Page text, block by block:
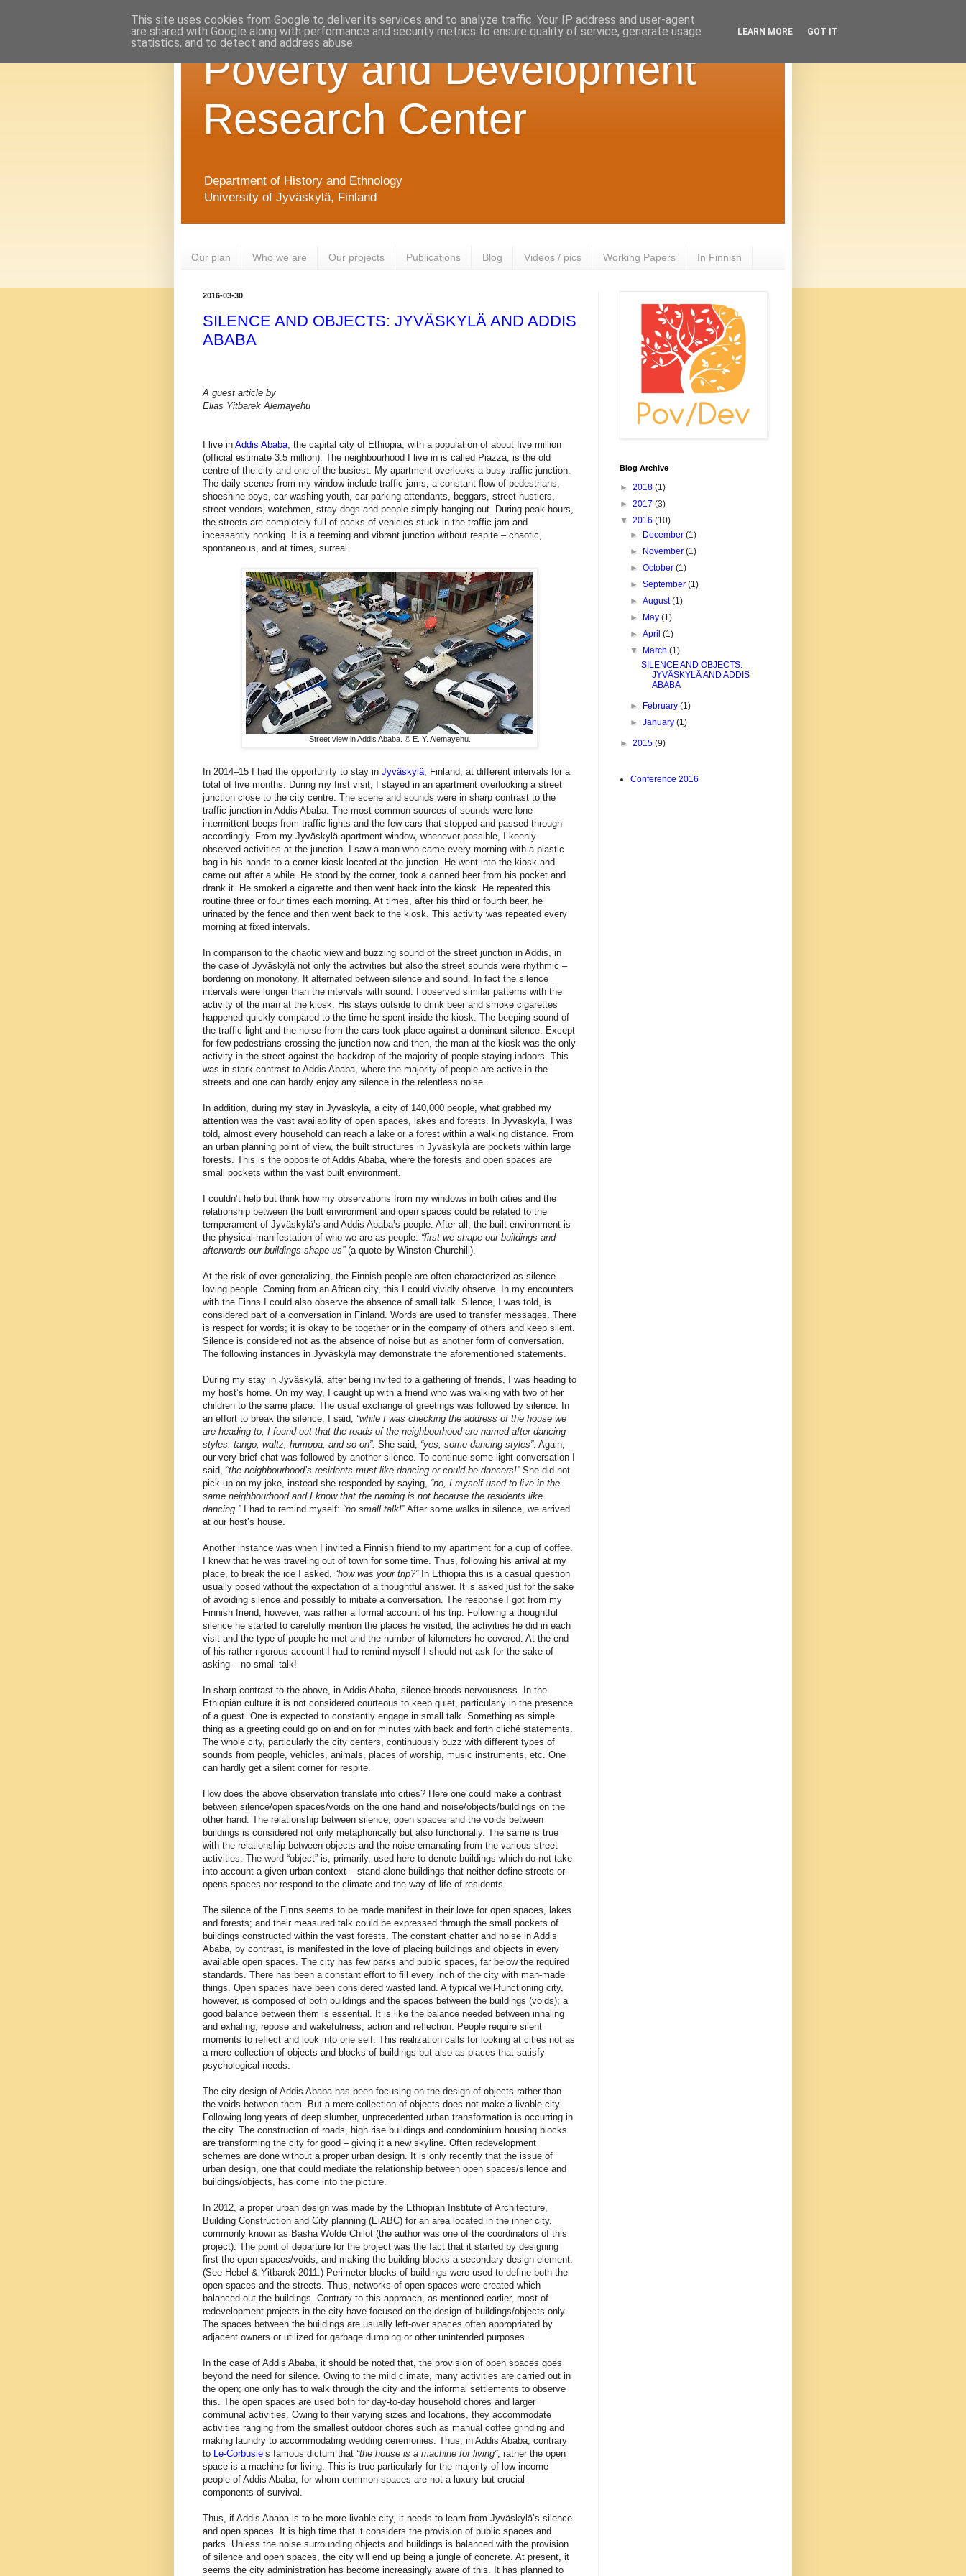
Poverty and Development
Research Center
Department of History and Ethnology
University of Jyväskylä, Finland
Our plan Who we are Our projects Publications Blog Videos / pics Working Papers In Finnish
2016-03-30
SILENCE AND OBJECTS: JYVÄSKYLÄ AND ADDIS
ABABA
A guest article by
Elias Yitbarek Alemayehu
I live in Addis Ababa , the capital city of Ethiopia, with a population of about five million
(official estimate 3.5 million). The neighbourhood I live in is called Piazza, is the old
centre of the city and one of the busiest. My apartment overlooks a busy traffic junction.
The daily scenes from my window include traffic jams, a constant flow of pedestrians,
shoeshine boys, car-washing youth, car parking attendants, beggars, street hustlers,
street vendors, watchmen, stray dogs and people simply hanging out. During peak hours,
the streets are completely full of packs of vehicles stuck in the traffic jam and
incessantly honking. It is a teeming and vibrant junction without respite – chaotic,
spontaneous, and at times, surreal.
Street view in Addis Ababa. © E. Y. Alemayehu.
In 2014–15 I had the opportunity to stay in Jyväskylä, Finland, at different intervals for a
total of five months. During my first visit, I stayed in an apartment overlooking a street
junction close to the city centre. The scene and sounds were in sharp contrast to the
traffic junction in Addis Ababa. The most common sources of sounds were lone
intermittent beeps from traffic lights and the few cars that stopped and passed through
accordingly. From my Jyväskylä apartment window, whenever possible, I keenly
observed activities at the junction. I saw a man who came every morning with a plastic
bag in his hands to a corner kiosk located at the junction. He went into the kiosk and
came out after a while. He stood by the corner, took a canned beer from his pocket and
drank it. He smoked a cigarette and then went back into the kiosk. He repeated this
routine three or four times each morning. At times, after his third or fourth beer, he
urinated by the fence and then went back to the kiosk. This activity was repeated every
morning at fixed intervals.
In comparison to the chaotic view and buzzing sound of the street junction in Addis, in
the case of Jyväskylä not only the activities but also the street sounds were rhythmic –
bordering on monotony. It alternated between silence and sound. In fact the silence
intervals were longer than the intervals with sound. I observed similar patterns with the
activity of the man at the kiosk. His stays outside to drink beer and smoke cigarettes
happened quickly compared to the time he spent inside the kiosk. The beeping sound of
the traffic light and the noise from the cars took place against a dominant silence. Except
for few pedestrians crossing the junction now and then, the man at the kiosk was the only
activity in the street against the backdrop of the majority of people staying indoors. This
was in stark contrast to Addis Ababa, where the majority of people are active in the
streets and one can hardly enjoy any silence in the relentless noise.
In addition, during my stay in Jyväskylä, a city of 140,000 people, what grabbed my
attention was the vast availability of open spaces, lakes and forests. In Jyväskylä, I was
told, almost every household can reach a lake or a forest within a walking distance. From
an urban planning point of view, the built structures in Jyväskylä are pockets within large
forests. This is the opposite of Addis Ababa, where the forests and open spaces are
small pockets within the vast built environment.
I couldn’t help but think how my observations from my windows in both cities and the
relationship between the built environment and open spaces could be related to the
temperament of Jyväskylä’s and Addis Ababa’s people. After all, the built environment is
the physical manifestation of who we are as people: “first we shape our buildings and
afterwards our buildings shape us”(a quote by Winston Churchill).
At the risk of over generalizing, the Finnish people are often characterized as silence-
loving people. Coming from an African city, this I could vividly observe. In my encounters
with the Finns I could also observe the absence of small talk. Silence, I was told, is
considered part of a conversation in Finland. Words are used to transfer messages. There
is respect for words; it is okay to be together or in the company of others and keep silent.
Silence is considered not as the absence of noise but as another form of conversation.
The following instances in Jyväskylä may demonstrate the aforementioned statements.
During my stay in Jyväskylä, after being invited to a gathering of friends, I was heading to
my host’s home. On my way, I caught up with a friend who was walking with two of her
children to the same place. The usual exchange of greetings was followed by silence. In
an effort to break the silence, I said, “while I was checking the address of the house we
are heading to, I found out that the roads of the neighbourhood are named after dancing
styles: tango, waltz, humppa, and so on”. She said, “yes, some dancing styles”. Again,
our very brief chat was followed by another silence. To continue some light conversation I
said, “the neighbourhood’s residents must like dancing or could be dancers!”She did not
pick up on my joke, instead she responded by saying, “no, I myself used to live in the
same neighbourhood and I know that the naming is not because the residents like
dancing.”I had to remind myself: “no small talk!”After some walks in silence, we arrived
at our host’s house.
Another instance was when I invited a Finnish friend to my apartment for a cup of coffee.
I knew that he was traveling out of town for some time. Thus, following his arrival at my
place, to break the ice I asked, “how was your trip?”In Ethiopia this is a casual question
usually posed without the expectation of a thoughtful answer. It is asked just for the sake
of avoiding silence and possibly to initiate a conversation. The response I got from my
Finnish friend, however, was rather a formal account of his trip. Following a thoughtful
silence he started to carefully mention the places he visited, the activities he did in each
visit and the type of people he met and the number of kilometers he covered. At the end
of his rather rigorous account I had to remind myself I should not ask for the sake of
asking – no small talk!
In sharp contrast to the above, in Addis Ababa, silence breeds nervousness. In the
Ethiopian culture it is not considered courteous to keep quiet, particularly in the presence
of a guest. One is expected to constantly engage in small talk. Something as simple
thing as a greeting could go on and on for minutes with back and forth cliché statements.
The whole city, particularly the city centers, continuously buzz with different types of
sounds from people, vehicles, animals, places of worship, music instruments, etc. One
can hardly get a silent corner for respite.
How does the above observation translate into cities? Here one could make a contrast
between silence/open spaces/voids on the one hand and noise/objects/buildings on the
other hand. The relationship between silence, open spaces and the voids between
buildings is considered not only metaphorically but also functionally. The same is true
with the relationship between objects and the noise emanating from the various street
activities. The word “object” is, primarily, used here to denote buildings which do not take
into account a given urban context – stand alone buildings that neither define streets or
opens spaces nor respond to the climate and the way of life of residents.
The silence of the Finns seems to be made manifest in their love for open spaces, lakes
and forests; and their measured talk could be expressed through the small pockets of
buildings constructed within the vast forests. The constant chatter and noise in Addis
Ababa, by contrast, is manifested in the love of placing buildings and objects in every
available open spaces. The city has few parks and public spaces, far below the required
standards. There has been a constant effort to fill every inch of the city with man-made
things. Open spaces have been considered wasted land. A typical well-functioning city,
however, is composed of both buildings and the spaces between the buildings (voids); a
good balance between them is essential. It is like the balance needed between inhaling
and exhaling, repose and wakefulness, action and reflection. People require silent
moments to reflect and look into one self. This realization calls for looking at cities not as
a mere collection of objects and blocks of buildings but also as places that satisfy
psychological needs.
The city design of Addis Ababa has been focusing on the design of objects rather than
the voids between them. But a mere collection of objects does not make a livable city.
Following long years of deep slumber, unprecedented urban transformation is occurring in
the city. The construction of roads, high rise buildings and condominium housing blocks
are transforming the city for good – giving it a new skyline. Often redevelopment
schemes are done without a proper urban design. It is only recently that the issue of
urban design, one that could mediate the relationship between open spaces/silence and
buildings/objects, has come into the picture.
In 2012, a proper urban design was made by the Ethiopian Institute of Architecture,
Building Construction and City planning (EiABC) for an area located in the inner city,
commonly known as Basha Wolde Chilot (the author was one of the coordinators of this
project). The point of departure for the project was the fact that it started by designing
first the open spaces/voids, and making the building blocks a secondary design element.
(See Hebel & Yitbarek 2011.) Perimeter blocks of buildings were used to define both the
open spaces and the streets. Thus, networks of open spaces were created which
balanced out the buildings. Contrary to this approach, as mentioned earlier, most of
redevelopment projects in the city have focused on the design of buildings/objects only.
The spaces between the buildings are usually left-over spaces often appropriated by
adjacent owners or utilized for garbage dumping or other unintended purposes.
In the case of Addis Ababa, it should be noted that, the provision of open spaces goes
beyond the need for silence. Owing to the mild climate, many activities are carried out in
the open; one only has to walk through the city and the informal settlements to observe
this. The open spaces are used both for day-to-day household chores and larger
communal activities. Owing to their varying sizes and locations, they accommodate
activities ranging from the smallest outdoor chores such as manual coffee grinding and
making laundry to accommodating wedding ceremonies. Thus, in Addis Ababa, contrary
to Le-Corbusie’s famous dictum that “the house is a machine for living”, rather the open
space is a machine for living. This is true particularly for the majority of low-income
people of Addis Ababa, for whom common spaces are not a luxury but crucial
components of survival.
Thus, if Addis Ababa is to be more livable city, it needs to learn from Jyväskylä’s silence
and open spaces. It is high time that it considers the provision of public spaces and
parks. Unless the noise surrounding objects and buildings is balanced with the provision
of silence and open spaces, the city will end up being a jungle of concrete. At present, it
seems the city administration has become increasingly aware of this. It has planned to
Blog Archive
► 2018 (1)
► 2017 (3)
▼ 2016 (10)
►
December(1)
►
November(1)
►October(1)
►September(1)
►August(1)
►
May(1)
►April(1)
▼
March(1)
SILENCE AND OBJECTS:
JYVÄSKYLÄ AND ADDIS
ABABA
► February(1)
►January(1)
► 2015 (9)
Conference 2016
This site uses cookies from Google to deliver its services and to analyze traffic. Your IP address and user-agent
are shared with Google along with performance and security metrics to ensure quality of service, generate usage
statistics, and to detect and address abuse.
LEARN MORE GOT IT